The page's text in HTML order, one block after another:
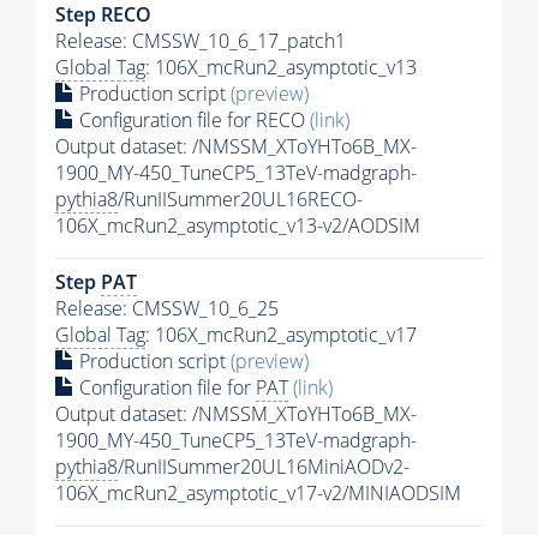
Step RECO
Release: CMSSW_10_6_17_patch1
Global Tag: 106X_mcRun2_asymptotic_v13
Production script(preview)
Configuration file for RECO(link)
Output dataset: /NMSSM_XToYHTo6B_MX-
1900_MY-450_TuneCP5_13TeV-madgraph-
pythia8/RunIISummer20UL16RECO-
106X_mcRun2_asymptotic_v13-v2/AODSIM
Step PAT
Release: CMSSW_10_6_25
Global Tag: 106X_mcRun2_asymptotic_v17
Production script(preview)
Configuration file for PAT(link)
Output dataset: /NMSSM_XToYHTo6B_MX-
1900_MY-450_TuneCP5_13TeV-madgraph-
pythia8/RunIISummer20UL16MiniAODv2-
106X_mcRun2_asymptotic_v17-v2/MINIAODSIM